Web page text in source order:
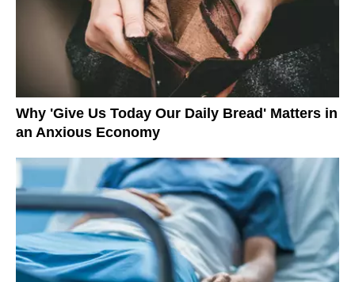
Why 'Give Us Today Our Daily Bread' Matters in
an Anxious Economy